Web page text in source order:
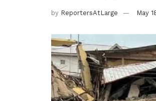
by ReportersAtLarge May